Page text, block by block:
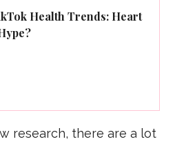
Health Trends: Heart
research, there are a lot